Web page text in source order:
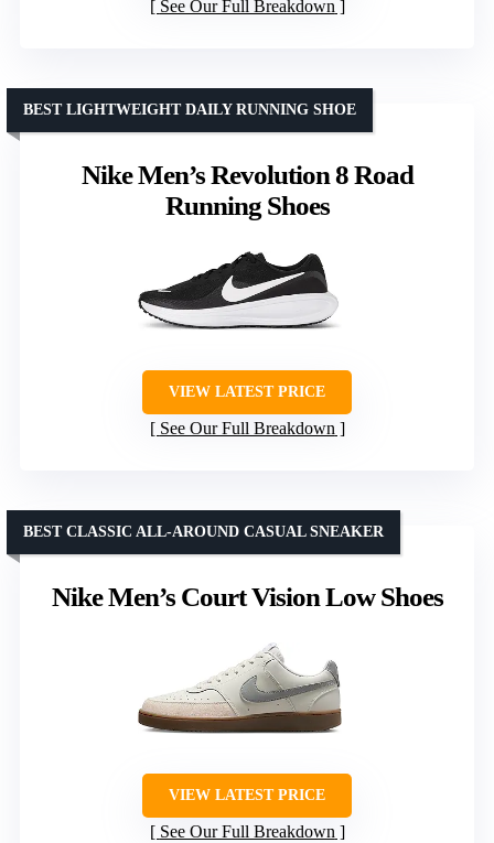
See Our Full Breakdown
Nike Men’s Revolution 8 Road
Running Shoes
BEST LIGHTWEIGHT DAILY RUNNING SHOE
VIEW LATEST PRICE
See Our Full Breakdown
Nike Men’s Court Vision Low Shoes
BEST CLASSIC ALL-AROUND CASUAL SNEAKER
VIEW LATEST PRICE
See Our Full Breakdown